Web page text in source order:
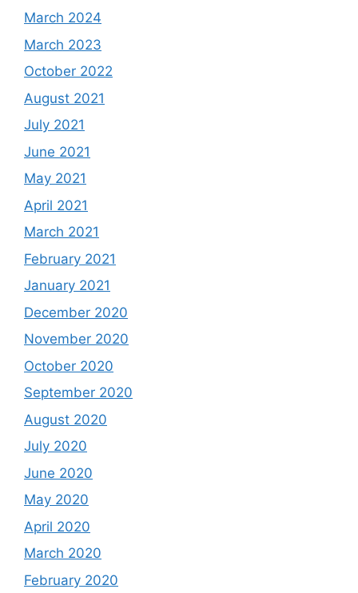
March 2024
March 2023
October 2022
August 2021
July 2021
June 2021
May 2021
April 2021
March 2021
February 2021
January 2021
December 2020
November 2020
October 2020
September 2020
August 2020
July 2020
June 2020
May 2020
April 2020
March 2020
February 2020